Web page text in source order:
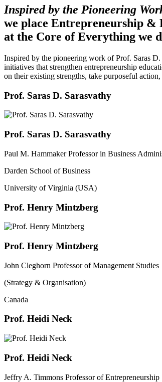
Inspired by the Pioneering
we place Entrepreneurship &
at the Core of Everything we
Inspired by the pioneering work of Prof. Saras
initiatives that strengthen entrepreneurship
on their existing strengths, take purposeful
Prof. Saras D. Sarasvathy
Prof. Saras D. Sarasvathy
Paul M. Hammaker Professor in Business
Darden School of Business
University of Virginia (USA)
Prof. Henry Mintzberg
Prof. Henry Mintzberg
John Cleghorn Professor of Management Studies
(Strategy & Organisation)
Canada
Prof. Heidi Neck
Prof. Heidi Neck
Jeffry A. Timmons Professor of Entrepreneurship